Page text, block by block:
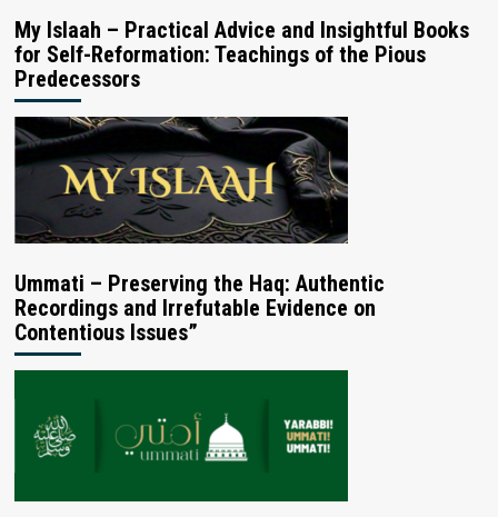
My Islaah – Practical Advice and Insightful Books
for Self-Reformation: Teachings of the Pious
Predecessors
Ummati – Preserving the Haq: Authentic
Recordings and Irrefutable Evidence on
Contentious Issues”